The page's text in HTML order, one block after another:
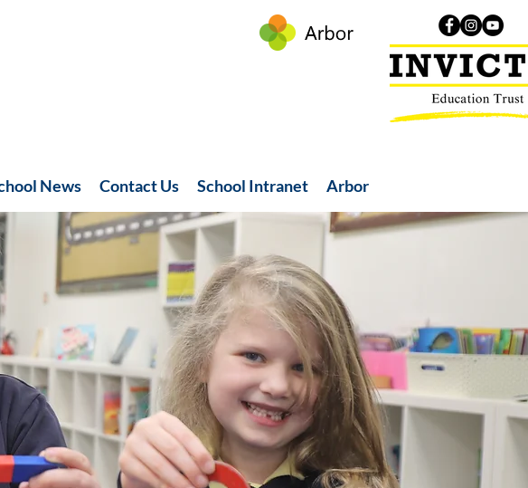
News Contact Us School Intranet Arbor